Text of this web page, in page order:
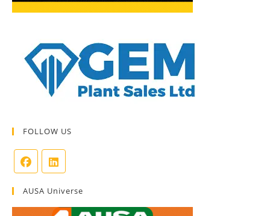
FOLLOW US
AUSA Universe